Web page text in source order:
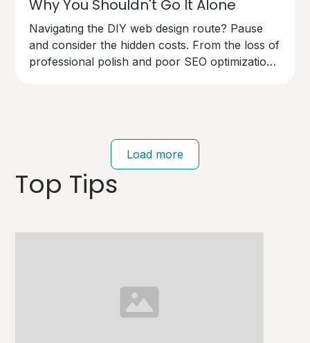
Why You Shouldn't Go It Alone
Navigating the DIY web design route? Pause
and consider the hidden costs. From the loss of
professional polish and poor SEO optimization
Load more
Top Tips